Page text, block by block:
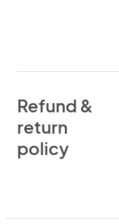
Refund &
return
policy